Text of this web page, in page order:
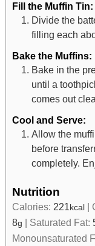
Fill the Muffin Tin:
Divide the
filling each
Bake the Muffins:
Bake in the
until a
comes out
Cool and Serve:
Allow the
before
completely.
Nutrition
Calories: 221kcal|
8g Saturated Fat:
Monounsaturated